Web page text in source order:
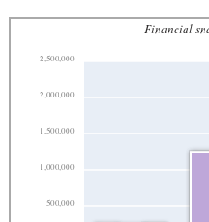
Financial
500,000
1,000,000
1,500,000
2,000,000
2,500,000